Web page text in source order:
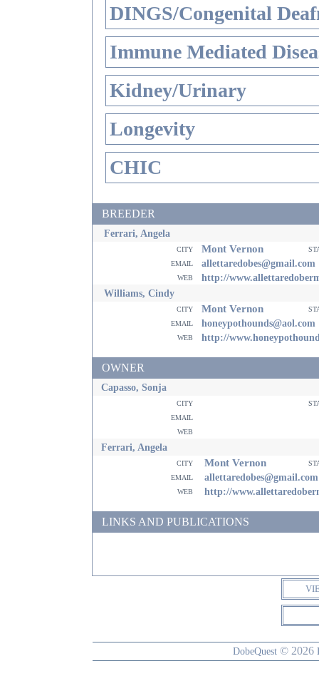
DINGS/Congenital
Immune Mediated
Kidney/Urinary
Longevity
CHIC
BREEDER
Ferrari, Angela
city Mont Vernon
email
allettaredobes@gmail.com
web
http://
Williams, Cindy
city Mont Vernon
email
honeypothounds@aol.com
web http://
OWNER
Capasso, Sonja
city
email
web
Ferrari, Angela
city Mont Vernon
email
allettaredobes@gmail.com
web http://
LINKS AND PUBLICATIONS
DobeQuest © 2026